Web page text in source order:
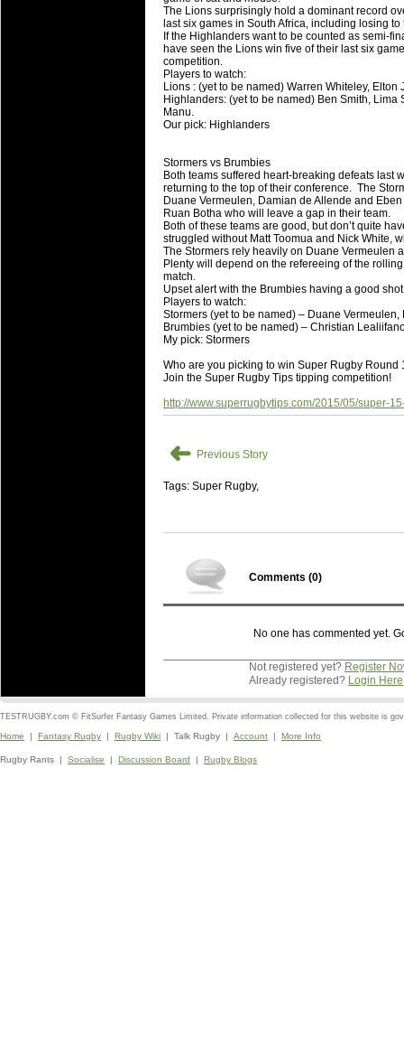
The Lions surprisingly hold a dominant record
last six games in South Africa, including losing to
If the Highlanders want to be counted as semi-
have seen the Lions win five of their last six
competition.
Players to watch:
Lions : (yet to be named) Warren Whiteley,
Highlanders: (yet to be named) Ben Smith,
Manu.
Our pick: Highlanders
Stormers vs Brumbies
Both teams suffered heart-breaking defeats last
returning to the top of their conference. The
Duane Vermeulen, Damian de Allende and
Ruan Botha who will leave a gap in their team.
Both of these teams are good, but don’t quite
struggled without Matt Toomua and Nick White,
The Stormers rely heavily on Duane Vermeulen
Plenty will depend on the refereeing of the
match.
Upset alert with the Brumbies having a good
Players to watch:
Stormers (yet to be named) – Duane
Brumbies (yet to be named) – Christian
My pick: Stormers
Who are you picking to win Super Rugby
Join the Super Rugby Tips tipping competition!
http://www.superrugbytips.com/2015/05/super-
➜ Previous Story
Tags: Super Rugby,
Comments (0)
No one has commented yet.
Not registered yet? Register
Already registered? Login Here
TESTRUGBY.com © FitSurfer Fantasy Games Limited. Private information collected for this website is
Home | Fantasy Rugby | Rugby Wiki | Talk Rugby | Account | More Info
Rugby Rants | Socialise | Discussion Board | Rugby Blogs